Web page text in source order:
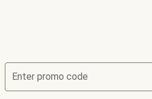
Enter promo code